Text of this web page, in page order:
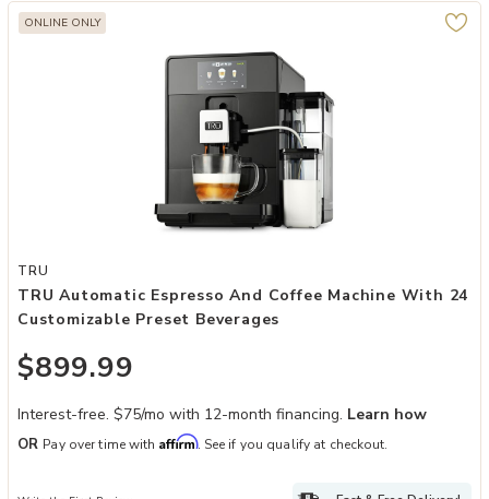
ONLINE ONLY
Add TRU Automatic Espresso and Coffee Machine with 24
TRU
TRU Automatic Espresso And Coffee Machine With 24
Customizable Preset Beverages
$899.99
Interest-free. $75/mo with 12-month financing. Learn how
OR Pay over time with Affirm. See if you qualify at checkout.